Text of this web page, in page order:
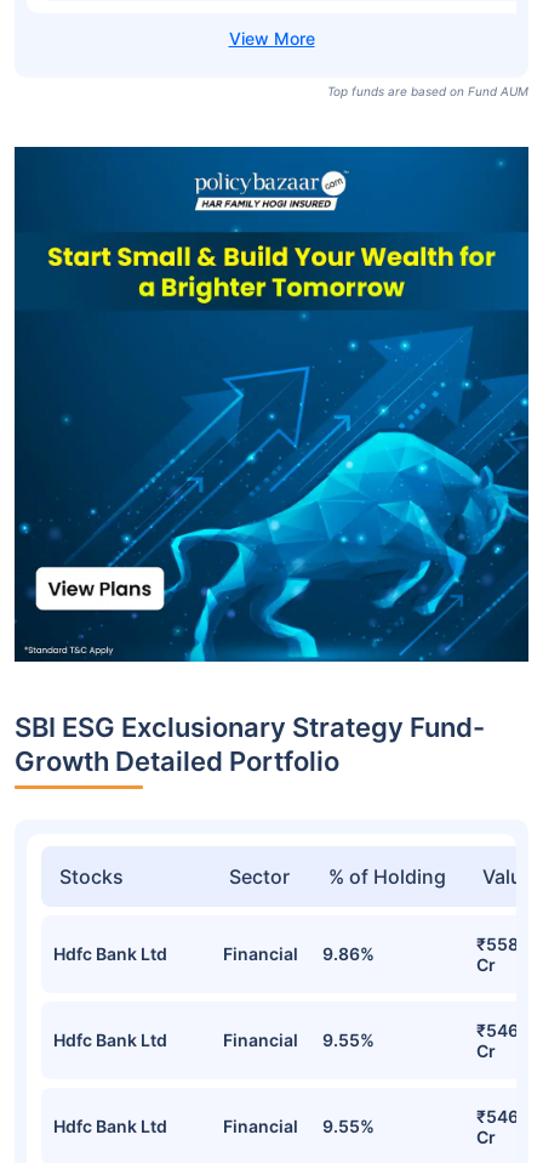
Top funds are based on Fund AUM
SBI ESG Exclusionary Strategy Fund-
Growth Detailed Portfolio
Stocks Sector % of Holding Value
Hdfc Bank Ltd Financial 9.86%
Cr
Hdfc Bank Ltd Financial 9.55%
Cr
Hdfc Bank Ltd Financial 9.55%
Cr